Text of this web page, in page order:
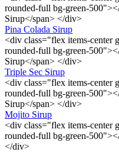
rounded-full bg-green-
Sirup</span> </div>
Pina Colada Sirup
<div class="flex items-center
rounded-full bg-green-
Sirup</span> </div>
Triple Sec Sirup
<div class="flex items-center
rounded-full bg-green-
Sirup</span> </div>
Mojito Sirup
<div class="flex items-center
rounded-full bg-green-
</div>